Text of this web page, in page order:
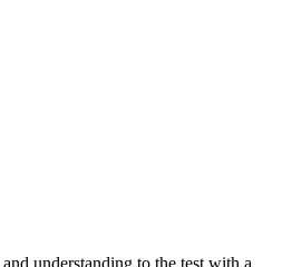
understanding to the test with a